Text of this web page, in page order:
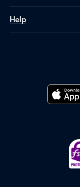
Help